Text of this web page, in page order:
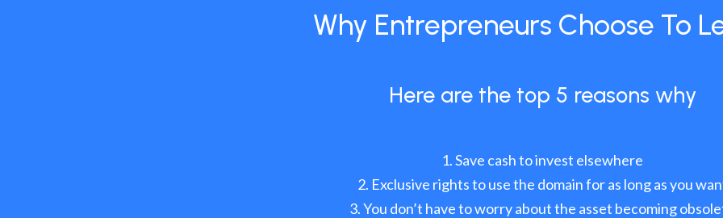
Why Entrepreneurs Choose To
Here are the top 5 reasons why
Save cash to invest elsewhere
Exclusive rights to use the domain for as long as you
You don’t have to worry about the asset becoming